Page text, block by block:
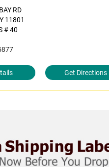
RD
11801
# 40
Get Directions